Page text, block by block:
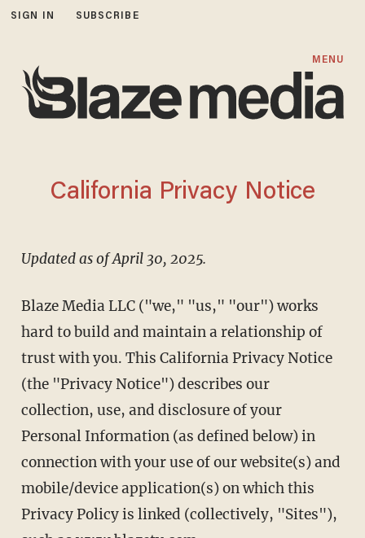
SIGN IN SUBSCRIBE
MENU
California Privacy Notice
Updated as of April 30, 2025.
Blaze Media LLC ("we," "us," "our") works
hard to build and maintain a relationship of
trust with you. This California Privacy Notice
(the "Privacy Notice") describes our
collection, use, and disclosure of your
Personal Information (as defined below) in
connection with your use of our website(s) and
mobile/device application(s) on which this
Privacy Policy is linked (collectively, "Sites"),